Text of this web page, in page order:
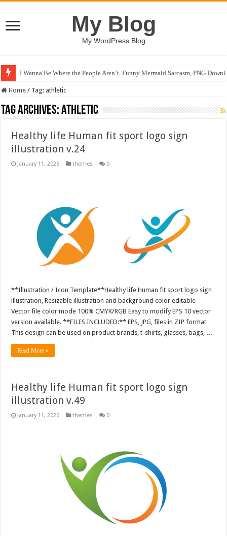
My Blog
My WordPress Blog
I Wanna Be Where the People Aren’t, Funny Mermaid Sarcasm, PNG
Home / Tag: athletic
Tag Archives:athletic
Healthy life Human fit sport logo sign
illustration v.24
January 11, 2026 themes 0
**Illustration / Icon Template**Healthy life Human fit sport logo sign
illustration, Resizable illustration and background color editable
Vector file color mode 100% CMYK/RGB Easy to modify EPS 10 vector
version available. **FILES INCLUDED:** EPS, JPG, files in ZIP format
This design can be used on product brands, t-shirts, glasses, bags, …
Read More »
Healthy life Human fit sport logo sign
illustration v.49
January 11, 2026 themes 0